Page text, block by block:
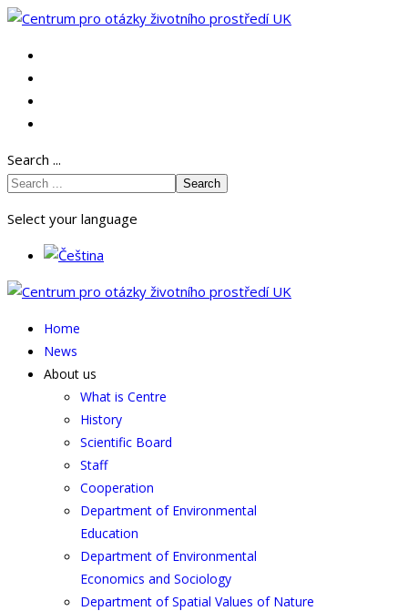
Search ...
Search
Select your language
Home
News
About us
What is Centre
History
Scientific Board
Staff
Cooperation
Department of Environmental
Education
Department of Environmental
Economics and Sociology
Department of Spatial Values of Nature